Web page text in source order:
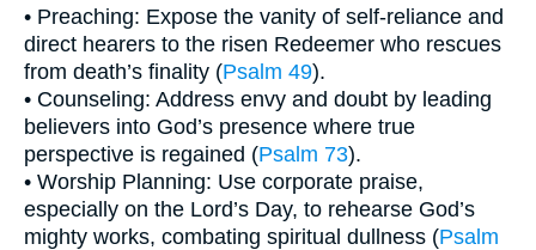
• Preaching: Expose the vanity of self-reliance and
direct hearers to the risen Redeemer who rescues
from death’s finality (Psalm 49).
• Counseling: Address envy and doubt by leading
believers into God’s presence where true
perspective is regained (Psalm 73).
• Worship Planning: Use corporate praise,
especially on the Lord’s Day, to rehearse God’s
mighty works, combating spiritual dullness (Psalm